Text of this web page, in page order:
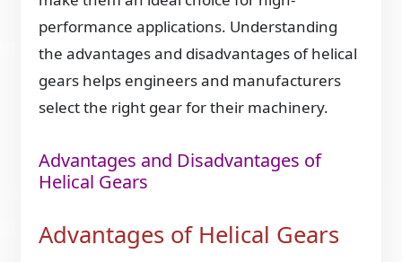
performance applications. Understanding
the advantages and disadvantages of helical
gears helps engineers and manufacturers
select the right gear for their machinery.
Advantages and Disadvantages of
Helical Gears
Advantages of Helical Gears